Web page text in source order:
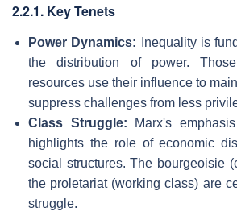
2.2.1. Key Tenets
Power Dynamics: Inequality is
the distribution of power.
resources use their influence to
suppress challenges from less
Class Struggle: Marx's
highlights the role of economic
social structures. The bourgeoisie
the proletariat (working class) are
struggle.